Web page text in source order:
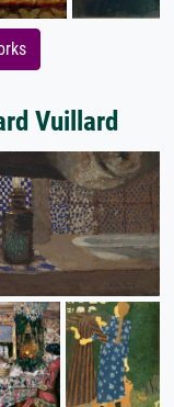
Vuillard